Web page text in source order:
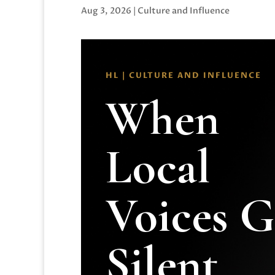
Aug 3, 2026 | Culture and Influence
HL | CULTURE AND INFLUENCE
When
Local
Voices